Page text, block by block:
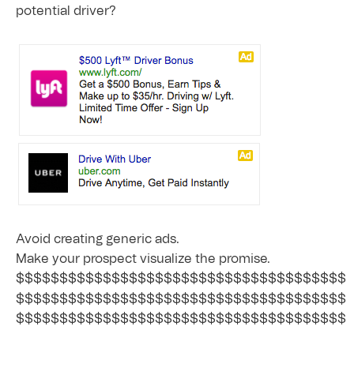
potential driver?
Avoid creating generic ads.
Make your prospect visualize the promise.